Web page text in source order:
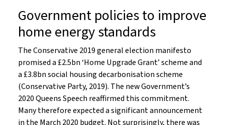
Government policies to improve
home energy standards
The Conservative 2019 general election manifesto
promised a £2.5bn ‘Home Upgrade Grant’ scheme and
a £3.8bn social housing decarbonisation scheme
(Conservative Party, 2019). The new Government’s
2020 Queens Speech reaffirmed this commitment.
Many therefore expected a significant announcement
in the March 2020 budget. Not surprisingly, there was